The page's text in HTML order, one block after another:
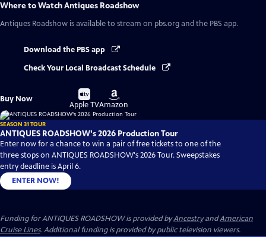
Where to WatchAntiques Roadshow
Antiques Roadshow is available to stream on pbs.org and the PBS app.
Download the PBS app
Check Your Local Broadcast Schedule
Buy Now
Buy
on
Apple TV
Buy
on
Amazon
SEASON 31 TOUR
ANTIQUES ROADSHOW's 2026 Production Tour
Enter now for a chance to win a pair of free tickets to one of the
three stops on ANTIQUES ROADSHOW's 2026 Tour. Sweepstakes
entry deadline is April 6.
ENTER NOW!
Funding for ANTIQUES ROADSHOW is provided byAncestryandAmerican
Cruise Lines. Additional funding is provided by public television viewers.